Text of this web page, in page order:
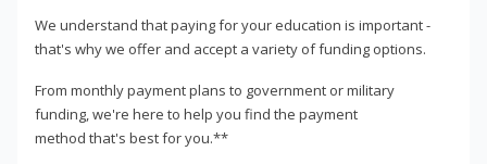
We understand that paying for your education is important -
that's why we offer and accept a variety of funding options.
From monthly payment plans to government or military
funding, we're here to help you find the payment
method that's best for you.**